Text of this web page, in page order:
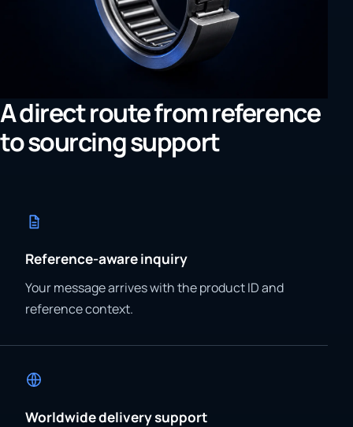
A direct route from reference
to sourcing support
Reference-aware inquiry
Your message arrives with the product ID and
reference context.
Worldwide delivery support